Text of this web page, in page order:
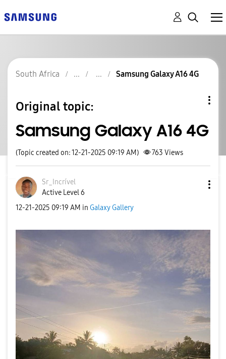
South Africa Samsung Galaxy A16 4G
Original topic:
Samsung Galaxy A16 4G
(Topic created on: 12-21-2025 09:19 AM) 763 Views
Sr_Incrível
Active Level 6
‎12-21-2025 09:19 AM in Galaxy Gallery